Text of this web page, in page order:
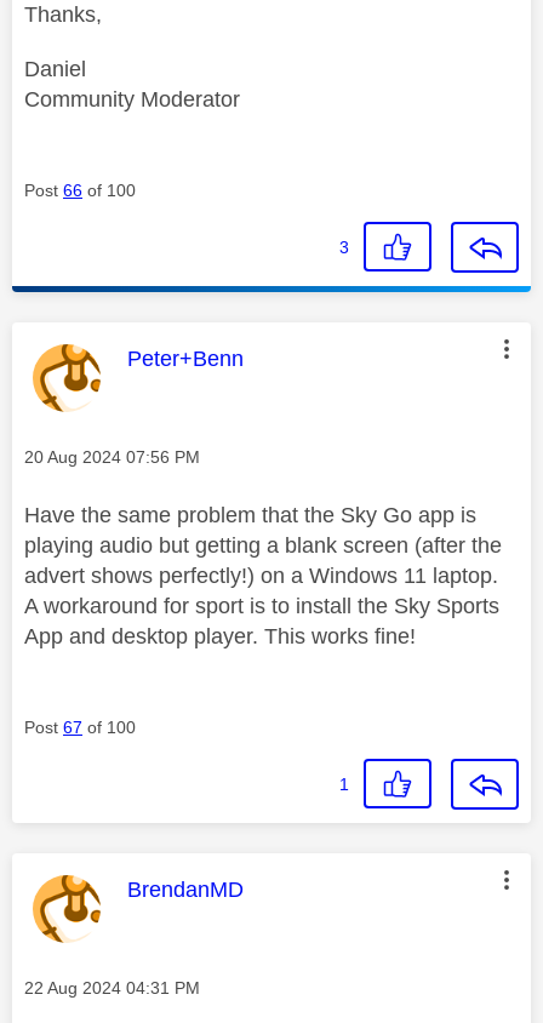
Thanks,
Daniel
Community Moderator
Post 66 of 100
3
This message was authored by:
Peter+Benn
Message posted on
‎20 Aug 2024 07:56 PM
Have the same problem that the Sky Go app is
playing audio but getting a blank screen (after the
advert shows perfectly!) on a Windows 11 laptop.
A workaround for sport is to install the Sky Sports
App and desktop player. This works fine!
Post 67 of 100
1
This message was authored by:
BrendanMD
Message posted on
‎22 Aug 2024 04:31 PM